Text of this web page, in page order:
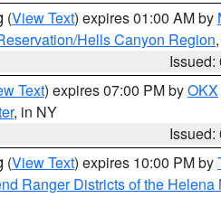
(View Text) expires 01:00 AM by
Hells Canyon Region
Issued:
Text) expires 07:00 PM byOKX
, in NY
Issued:
(View Text) expires 10:00 PM by
Ranger Districts of the Helena